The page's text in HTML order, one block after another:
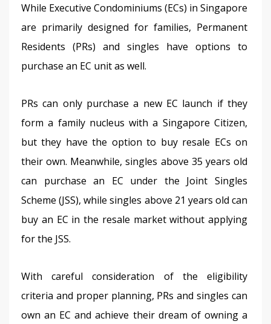
While Executive Condominiums (ECs) in Singapore
are primarily designed for families, Permanent
Residents (PRs) and singles have options to
purchase an EC unit as well.
PRs can only purchase a new EC launch if they
form a family nucleus with a Singapore Citizen,
but they have the option to buy resale ECs on
their own. Meanwhile, singles above 35 years old
can purchase an EC under the Joint Singles
Scheme (JSS), while singles above 21 years old can
buy an EC in the resale market without applying
for the JSS.
With careful consideration of the eligibility
criteria and proper planning, PRs and singles can
own an EC and achieve their dream of owning a